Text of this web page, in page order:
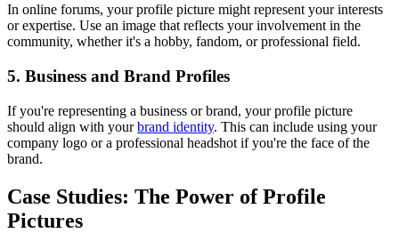
In online forums, your profile picture might represent your interests
or expertise. Use an image that reflects your involvement in the
community, whether it's a hobby, fandom, or professional field.
5. Business and Brand Profiles
If you're representing a business or brand, your profile picture
should align with yourbrand identity. This can include using your
company logo or a professional headshot if you're the face of the
brand.
Case Studies: The Power of Profile
Pictures